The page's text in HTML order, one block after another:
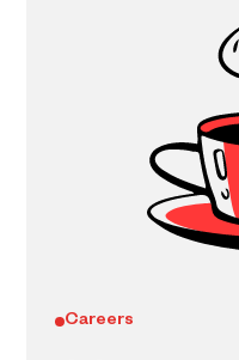
Careers